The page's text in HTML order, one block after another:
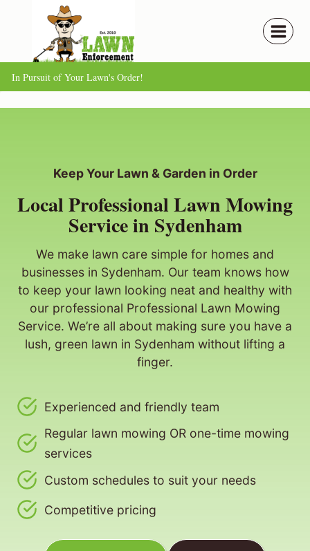
content
In Pursuit of Your Lawn's Order!
Keep Your Lawn & Garden in Order
Local Professional Lawn Mowing
Service in Sydenham
We make lawn care simple for homes and
businesses in Sydenham. Our team knows how
to keep your lawn looking neat and healthy with
our professional Professional Lawn Mowing
Service. We’re all about making sure you have a
lush, green lawn in Sydenham without lifting a
finger.
Experienced and friendly team
Regular lawn mowing OR one-time mowing
services
Custom schedules to suit your needs
Competitive pricing